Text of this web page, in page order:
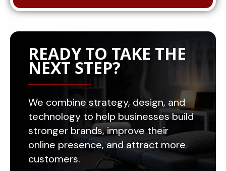
READY TO TAKE THE
NEXT STEP?
We combine strategy, design, and
technology to help businesses build
stronger brands, improve their
online presence, and attract more
customers.